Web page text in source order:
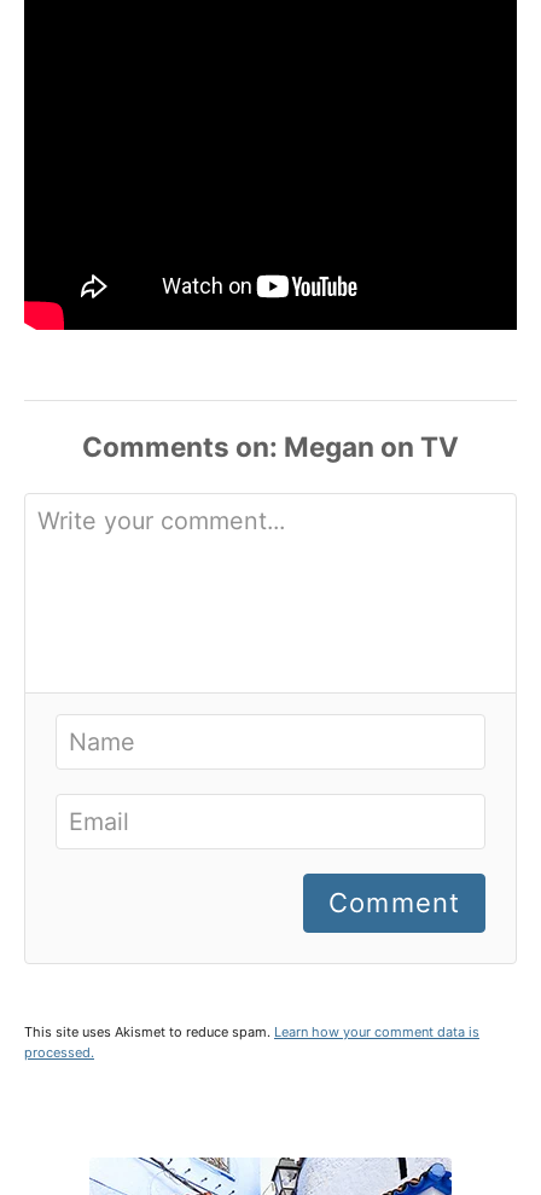
Comments
Comment
This site uses Akismet to reduce spam. Learn how your comment data is
processed.